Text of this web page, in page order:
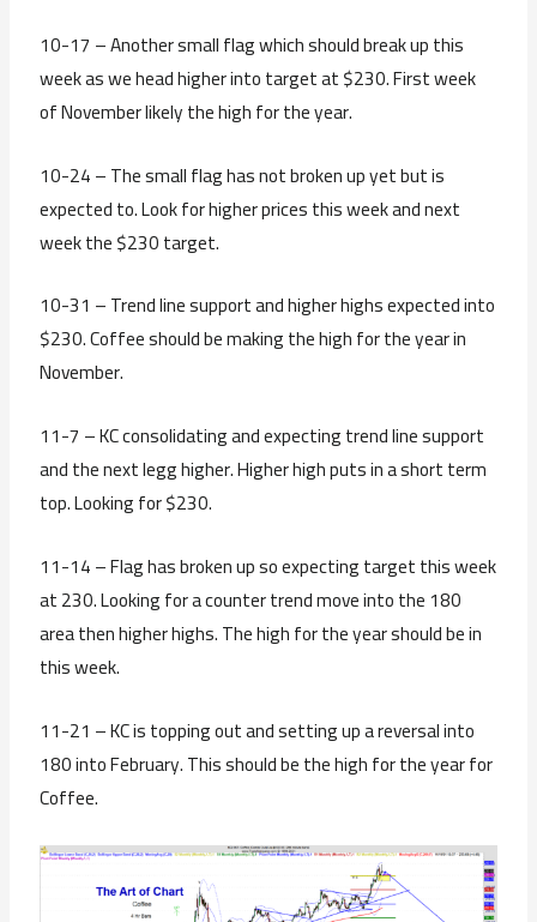
10-17 – Another small flag which should break up this
week as we head higher into target at $230. First week
of November likely the high for the year.
10-24 – The small flag has not broken up yet but is
expected to. Look for higher prices this week and next
week the $230 target.
10-31 – Trend line support and higher highs expected into
$230. Coffee should be making the high for the year in
November.
11-7 – KC consolidating and expecting trend line support
and the next legg higher. Higher high puts in a short term
top. Looking for $230.
11-14 – Flag has broken up so expecting target this week
at 230. Looking for a counter trend move into the 180
area then higher highs. The high for the year should be in
this week.
11-21 – KC is topping out and setting up a reversal into
180 into February. This should be the high for the year for
Coffee.